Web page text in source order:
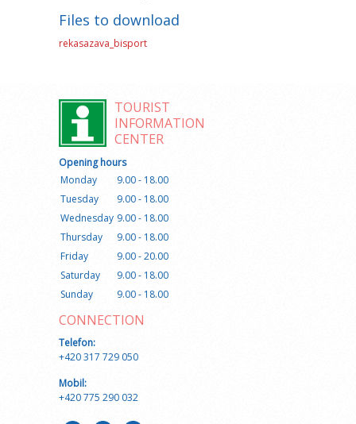
Files to download
rekasazava_bisport
TOURIST
INFORMATION
CENTER
Opening hours
Monday
9.00 - 18.00
Tuesday
9.00 - 18.00
Wednesday 9.00 - 18.00
Thursday
9.00 - 18.00
Friday
9.00 - 20.00
Saturday
9.00 - 18.00
Sunday
9.00 - 18.00
CONNECTION
Telefon:
+420 317 729 050
Mobil:
+420 775 290 032